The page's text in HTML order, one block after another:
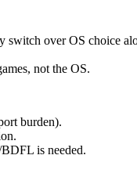
switch over OS choice
not the OS.
burden).
is needed.